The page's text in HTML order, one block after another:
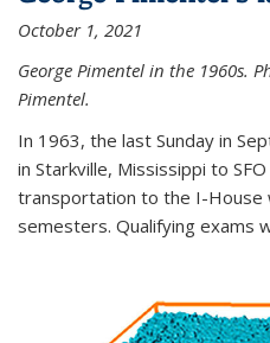
October 1, 2021
George Pimentel in the 1960s.
Pimentel.
In 1963, the last Sunday in
in Starkville, Mississippi to
transportation to the I-House
semesters. Qualifying exams